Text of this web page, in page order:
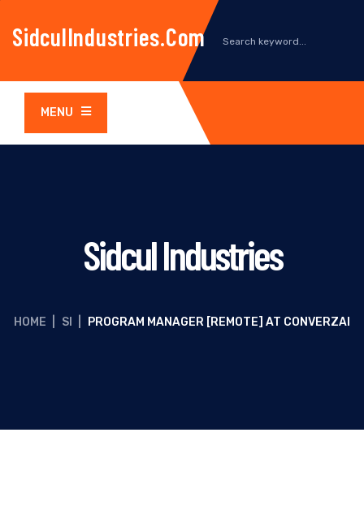
SidculIndustries.com
MENU
Sidcul Industries
HOME SI PROGRAM MANAGER [REMOTE] AT CONVERZAI